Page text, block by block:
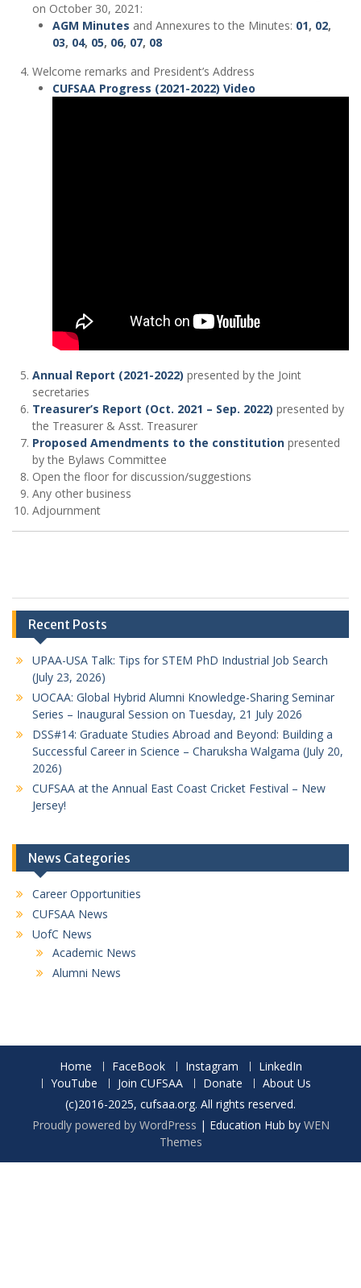
on October 30, 2021:
AGM Minutes and Annexures to the Minutes: 01, 02,
03, 04, 05, 06, 07, 08
Welcome remarks and President’s Address
CUFSAA Progress (2021-2022) Video
Annual Report (2021-2022) presented by the Joint
secretaries
Treasurer’s Report (Oct. 2021 – Sep. 2022) presented by
the Treasurer & Asst. Treasurer
Proposed Amendments to the constitution presented
by the Bylaws Committee
Open the floor for discussion/suggestions
Any other business
Adjournment
Recent Posts
UPAA-USA Talk: Tips for STEM PhD Industrial Job Search
(July 23, 2026)
UOCAA: Global Hybrid Alumni Knowledge-Sharing Seminar
Series – Inaugural Session on Tuesday, 21 July 2026
DSS#14: Graduate Studies Abroad and Beyond: Building a
Successful Career in Science – Charuksha Walgama (July 20,
2026)
CUFSAA at the Annual East Coast Cricket Festival – New
Jersey!
News Categories
Career Opportunities
CUFSAA News
UofC News
Academic News
Alumni News
Home FaceBook Instagram
LinkedIn
YouTube
Join CUFSAA Donate
About Us
(c)2016-2025, cufsaa.org. All rights reserved.
Proudly powered by WordPress | Education Hub by WEN
Themes